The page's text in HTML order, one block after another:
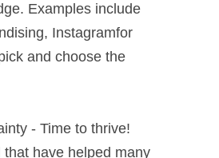
Examples include
Instagramfor
and choose the
have helped many